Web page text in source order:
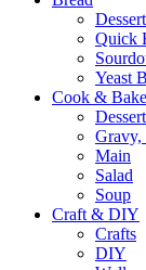
Quick
Yeast
Cook & Bake
Gravy,
Main
Salad
Soup
Craft & DIY
Crafts
DIY